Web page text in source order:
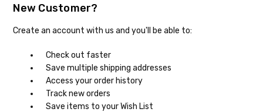
New Customer?
Create an account with us and you'll be able to:
Check out faster
Save multiple shipping addresses
Access your order history
Track new orders
Save items to your Wish List